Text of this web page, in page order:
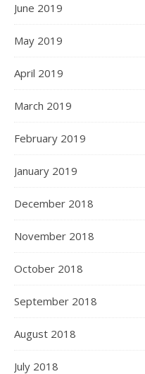
June 2019
May 2019
April 2019
March 2019
February 2019
January 2019
December 2018
November 2018
October 2018
September 2018
August 2018
July 2018